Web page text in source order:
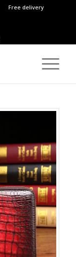
Free delivery